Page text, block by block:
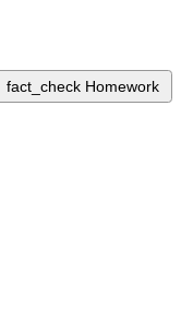
fact_check Homework